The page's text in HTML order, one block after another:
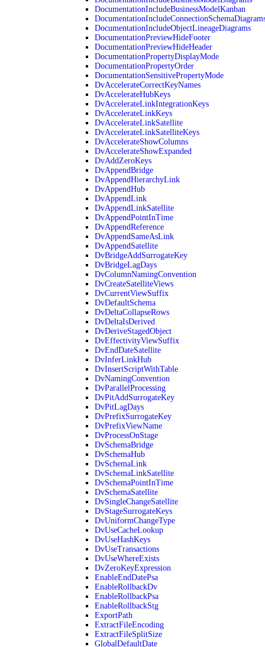
DocumentationIncludeBusinessModelKanban
DocumentationIncludeObjectLineageDiagrams
DocumentationPreviewHideFooter
DocumentationPreviewHideHeader
DocumentationPropertyDisplayMode
DocumentationPropertyOrder
DocumentationSensitivePropertyMode
DvAccelerateCorrectKeyNames
DvAccelerateHubKeys
DvAccelerateLinkIntegrationKeys
DvAccelerateLinkKeys
DvAccelerateLinkSatellite
DvAccelerateLinkSatelliteKeys
DvAccelerateShowColumns
DvAccelerateShowExpanded
DvAddZeroKeys
DvAppendBridge
DvAppendHierarchyLink
DvAppendHub
DvAppendLink
DvAppendLinkSatellite
DvAppendPointInTime
DvAppendReference
DvAppendSameAsLink
DvAppendSatellite
DvBridgeAddSurrogateKey
DvBridgeLagDays
DvColumnNamingConvention
DvCreateSatelliteViews
DvCurrentViewSuffix
DvDefaultSchema
DvDeltaCollapseRows
DvDeltaIsDerived
DvDeriveStagedObject
DvEffectivityViewSuffix
DvEndDateSatellite
DvInferLinkHub
DvInsertScriptWithTable
DvNamingConvention
DvParallelProcessing
DvPitAddSurrogateKey
DvPitLagDays
DvPrefixSurrogateKey
DvPrefixViewName
DvProcessOnStage
DvSchemaBridge
DvSchemaHub
DvSchemaLink
DvSchemaLinkSatellite
DvSchemaPointInTime
DvSchemaSatellite
DvSingleChangeSatellite
DvStageSurrogateKeys
DvUniformChangeType
DvUseCacheLookup
DvUseHashKeys
DvUseTransactions
DvUseWhereExists
DvZeroKeyExpression
EnableEndDatePsa
EnableRollbackDv
EnableRollbackPsa
EnableRollbackStg
ExportPath
ExtractFileEncoding
ExtractFileSplitSize
GlobalDefaultDate